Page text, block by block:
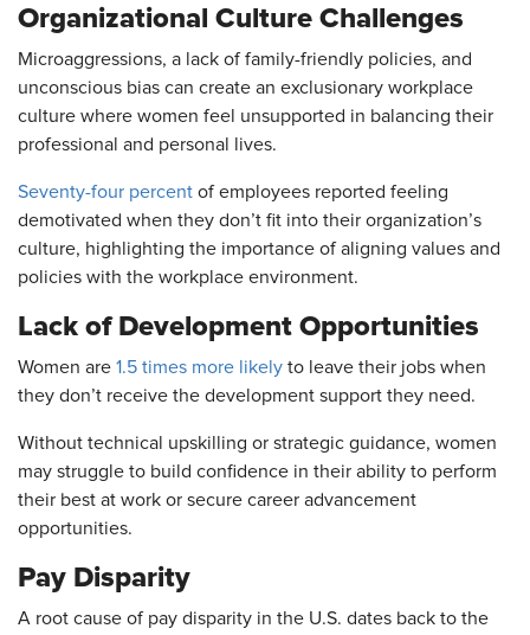
Organizational Culture Challenges
Microaggressions, a lack of family-friendly policies, and
unconscious bias can create an exclusionary workplace
culture where women feel unsupported in balancing their
professional and personal lives.
Seventy-four percent of employees reported feeling
demotivated when they don’t fit into their organization’s
culture, highlighting the importance of aligning values and
policies with the workplace environment.
Lack of Development Opportunities
Women are 1.5 times more likely to leave their jobs when
they don’t receive the development support they need.
Without technical upskilling or strategic guidance, women
may struggle to build confidence in their ability to perform
their best at work or secure career advancement
opportunities.
Pay Disparity
A root cause of pay disparity in the U.S. dates back to the